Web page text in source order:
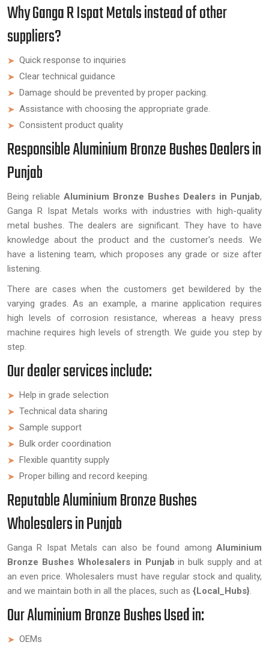
Why Ganga R Ispat Metals instead of other
suppliers?
Quick response to inquiries
Clear technical guidance
Damage should be prevented by proper packing.
Assistance with choosing the appropriate grade.
Consistent product quality
Responsible Aluminium Bronze Bushes Dealers in
Punjab
Being reliable Aluminium Bronze Bushes Dealers in Punjab,
Ganga R Ispat Metals works with industries with high-quality
metal bushes. The dealers are significant. They have to have
knowledge about the product and the customer's needs. We
have a listening team, which proposes any grade or size after
listening.
There are cases when the customers get bewildered by the
varying grades. As an example, a marine application requires
high levels of corrosion resistance, whereas a heavy press
machine requires high levels of strength. We guide you step by
step.
Our dealer services include:
Help in grade selection
Technical data sharing
Sample support
Bulk order coordination
Flexible quantity supply
Proper billing and record keeping.
Reputable Aluminium Bronze Bushes
Wholesalers in Punjab
Ganga R Ispat Metals can also be found among Aluminium
Bronze Bushes Wholesalers in Punjabin bulk supply and at
an even price. Wholesalers must have regular stock and quality,
and we maintain both in all the places, such as {Local_Hubs}.
Our Aluminium Bronze Bushes Used in:
OEMs